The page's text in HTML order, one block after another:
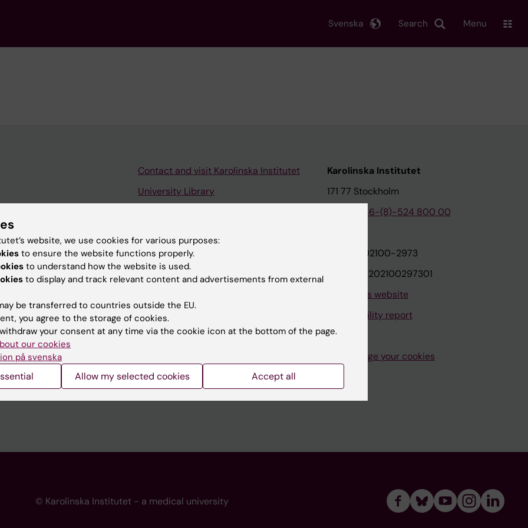
Search
Svenska Menu
websites
Contact and visit Karolinska Institutet
University Library
Karolinska Institutet Innovation
Contact the press Office
Karolinska Institutet
171 77 Stockholm
+46-(8)-524 800 00
Org.nr: 202100-2973
VAT.nr: SE202100297301
About this website
Accessibility report
Manage your cookies
© Karolinska Institutet - a medical university
website, we use cookies for various purposes:
to ensure the website functions properly.
to understand how the website is used.
to display and track relevant content and advertisements from external
be transferred to countries outside the EU.
you agree to the storage of cookies.
your consent at any time via the cookie icon at the bottom of the page.
our cookies
på svenska
Allow my selected cookies Accept all